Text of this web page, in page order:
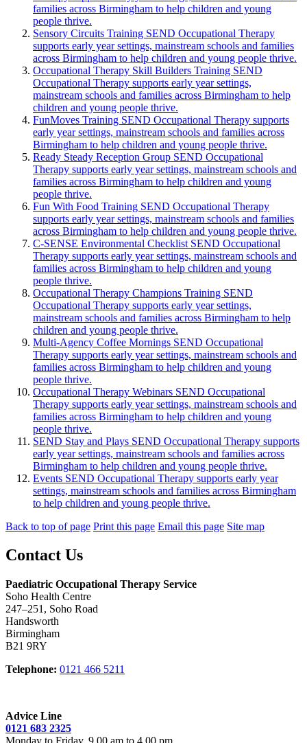
families across Birmingham to help children and young
people thrive.
Sensory Circuits Training SEND Occupational Therapy
supports early year settings, mainstream schools and families
across Birmingham to help children and young people thrive.
Occupational Therapy Skill Builders Training SEND
Occupational Therapy supports early year settings,
mainstream schools and families across Birmingham to help
children and young people thrive.
FunMoves Training SEND Occupational Therapy supports
early year settings, mainstream schools and families across
Birmingham to help children and young people thrive.
Ready Steady Reception Group SEND Occupational
Therapy supports early year settings, mainstream schools and
families across Birmingham to help children and young
people thrive.
Fun With Food Training SEND Occupational Therapy
supports early year settings, mainstream schools and families
across Birmingham to help children and young people thrive.
C-SENSE Environmental Checklist SEND Occupational
Therapy supports early year settings, mainstream schools and
families across Birmingham to help children and young
people thrive.
Occupational Therapy Champions Training SEND
Occupational Therapy supports early year settings,
mainstream schools and families across Birmingham to help
children and young people thrive.
Multi-Agency Coffee Mornings SEND Occupational
Therapy supports early year settings, mainstream schools and
families across Birmingham to help children and young
people thrive.
Occupational Therapy Webinars SEND Occupational
Therapy supports early year settings, mainstream schools and
families across Birmingham to help children and young
people thrive.
SEND Stay and Plays SEND Occupational Therapy supports
early year settings, mainstream schools and families across
Birmingham to help children and young people thrive.
Events SEND Occupational Therapy supports early year
settings, mainstream schools and families across Birmingham
to help children and young people thrive.
Back to top of page Print this page Email this page Site map
Contact Us
Paediatric Occupational Therapy Service
Soho Health Centre
247–251, Soho Road
Handsworth
Birmingham
B21 9RY
Telephone: 0121 466 5211
Advice Line
0121 683 2325